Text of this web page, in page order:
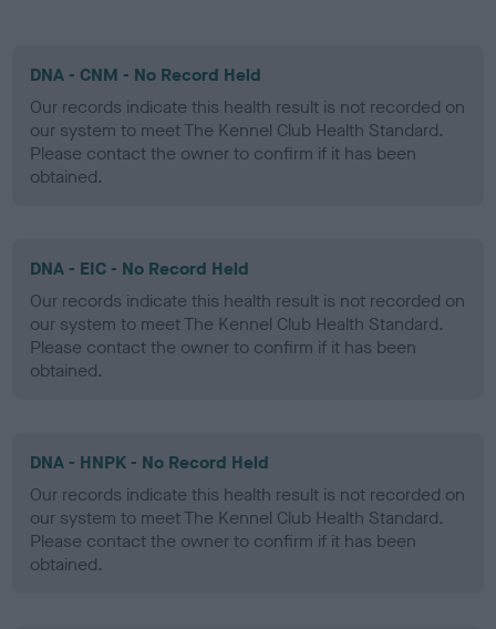
DNA - CNM - No Record Held
Our records indicate this health result is not recorded on
our system to meet The Kennel Club Health Standard.
Please contact the owner to confirm if it has been
obtained.
DNA - EIC - No Record Held
Our records indicate this health result is not recorded on
our system to meet The Kennel Club Health Standard.
Please contact the owner to confirm if it has been
obtained.
DNA - HNPK - No Record Held
Our records indicate this health result is not recorded on
our system to meet The Kennel Club Health Standard.
Please contact the owner to confirm if it has been
obtained.